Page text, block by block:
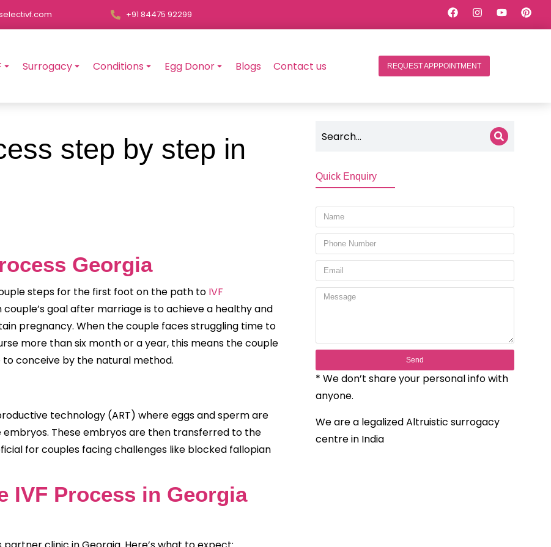
+91 84475 92299
Surrogacy Conditions Egg Donor Blogs Contact us REQUEST APPPOINTMENT
step by step in
Georgia
steps for the first foot on the path to IVF
goal after marriage is to achieve a healthy and
pregnancy. When the couple faces struggling time to
more than six month or a year, this means the couple
conceive by the natural method.
technology (ART) where eggs and sperm are
These embryos are then transferred to the
for couples facing challenges like blocked fallopian
IVF Process in Georgia
Quick Enquiry
Send
* We don’t share your personal info with
anyone.
We are a legalized Altruistic surrogacy
centre in India